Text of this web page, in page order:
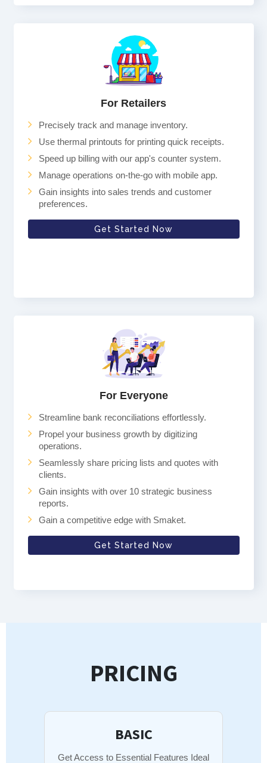
For Retailers
Precisely track and manage inventory.
Use thermal printouts for printing quick receipts.
Speed up billing with our app's counter system.
Manage operations on-the-go with mobile app.
Gain insights into sales trends and customer
preferences.
Get Started Now
For Everyone
Streamline bank reconciliations effortlessly.
Propel your business growth by digitizing
operations.
Seamlessly share pricing lists and quotes with
clients.
Gain insights with over 10 strategic business
reports.
Gain a competitive edge with Smaket.
Get Started Now
PRICING
BASIC
Get Access to Essential Features Ideal